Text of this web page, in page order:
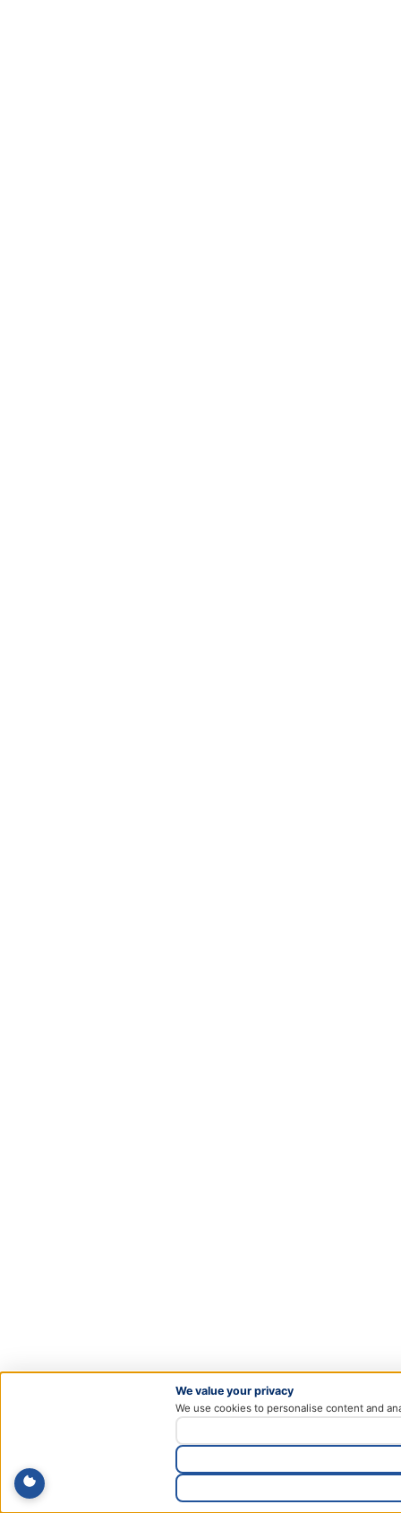
We value your privacy
We use cookies to personalise content and